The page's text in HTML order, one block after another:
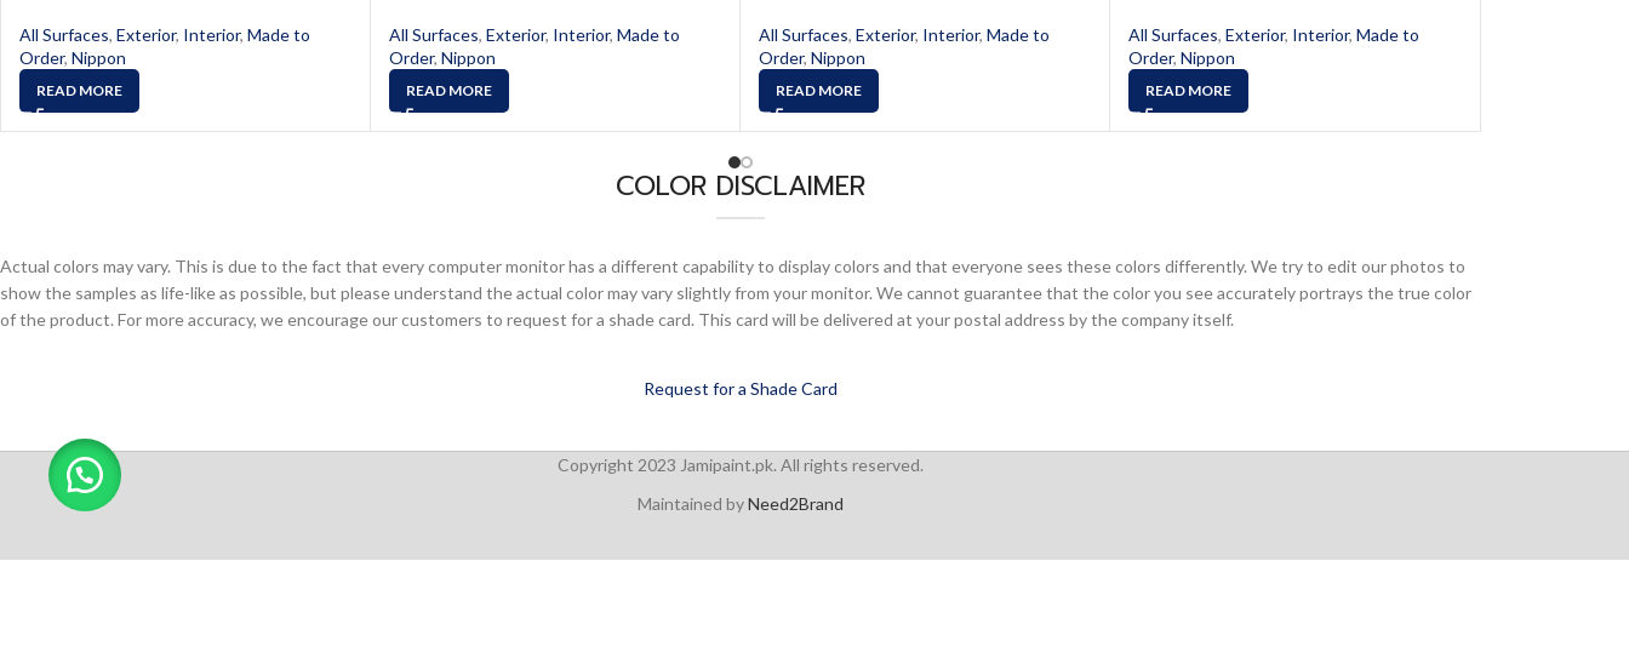
All Surfaces, Exterior, Interior, Made to
Order, Nippon
READ MORE
All Surfaces, Exterior, Interior, Made to
Order, Nippon
READ MORE
All Surfaces, Exterior, Interior, Made to
Order, Nippon
READ MORE
All Surfaces, Exterior, Interior, Made to
Order, Nippon
READ MORE
COLOR DISCLAIMER
Actual colors may vary. This is due to the fact that every computer monitor has a different capability to display colors and that everyone sees these colors differently. We try to edit our photos to
show the samples as life-like as possible, but please understand the actual color may vary slightly from your monitor. We cannot guarantee that the color you see accurately portrays the true color
of the product. For more accuracy, we encourage our customers to request for a shade card. This card will be delivered at your postal address by the company itself.
Request for a Shade Card
Copyright 2023 Jamipaint.pk. All rights reserved.
Maintained byNeed2Brand